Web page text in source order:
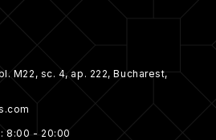
M22, sc. 4, ap. 222, Bucharest,
8:00 - 20:00